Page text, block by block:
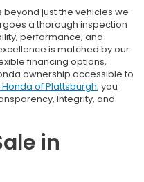
just the vehicles we
a thorough inspection
performance, and
is matched by our
financing options,
ownership accessible to
Honda of Plattsburgh, you
integrity, and
in